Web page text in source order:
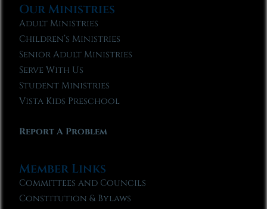
Our Ministries
Adult Ministries
Children’s Ministries
Senior Adult Ministries
Serve With Us
Student Ministries
Vista Kids Preschool
Report A Problem
Member Links
Committees and Councils
Constitution & Bylaws